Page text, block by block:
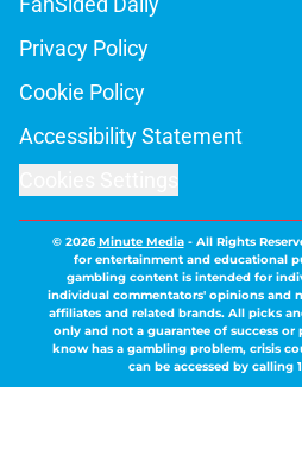
Privacy Policy
Cookie Policy
Accessibility Statement
© 2026Minute Media- All Rights
for entertainment and educational
gambling content is intended for
individual commentators' opinions and
affiliates and related brands. All picks
only and not a guarantee of success
know has a gambling problem, crisis
can be accessed by calling